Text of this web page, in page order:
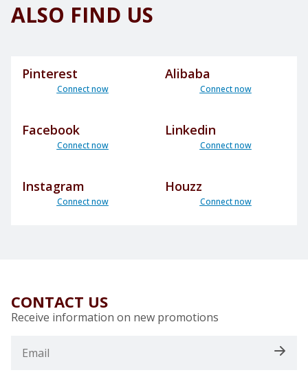
ALSO FIND US
Pinterest
Connect now
Alibaba
Connect now
Facebook
Connect now
Linkedin
Connect now
Instagram
Connect now
Houzz
Connect now
CONTACT US
Receive information on new promotions